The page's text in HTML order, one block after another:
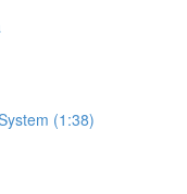
(1:38)